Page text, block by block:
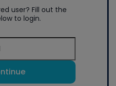
user? Fill out the
to login.